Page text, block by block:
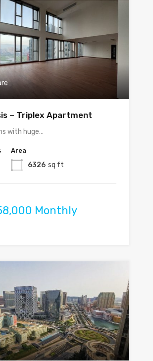
– Triplex Apartment
with huge…
Area
6326 sq ft
Monthly